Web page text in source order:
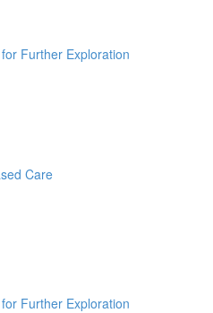
Further Exploration
Care
Further Exploration